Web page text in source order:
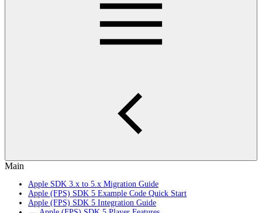
Main
Apple SDK 3.x to 5.x Migration Guide
Apple (FPS) SDK 5 Example Code Quick Start
Apple (FPS) SDK 5 Integration Guide